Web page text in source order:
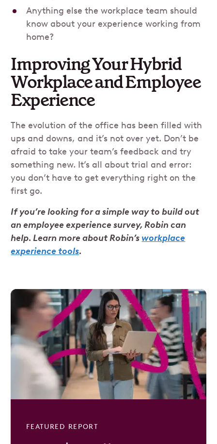
Anything else the workplace team should
know about your experience working from
home?
Improving Your Hybrid
Workplace and Employee
Experience
The evolution of the office has been filled with
ups and downs, and it’s not over yet. Don’t be
afraid to take your team’s feedback and try
something new. It’s all about trial and error:
you don’t have to get everything right on the
first go.
If you’re looking for a simple way to build out
an employee experience survey, Robin can
help. Learn more about Robin’s workplace
experience tools.
FEATURED REPORT